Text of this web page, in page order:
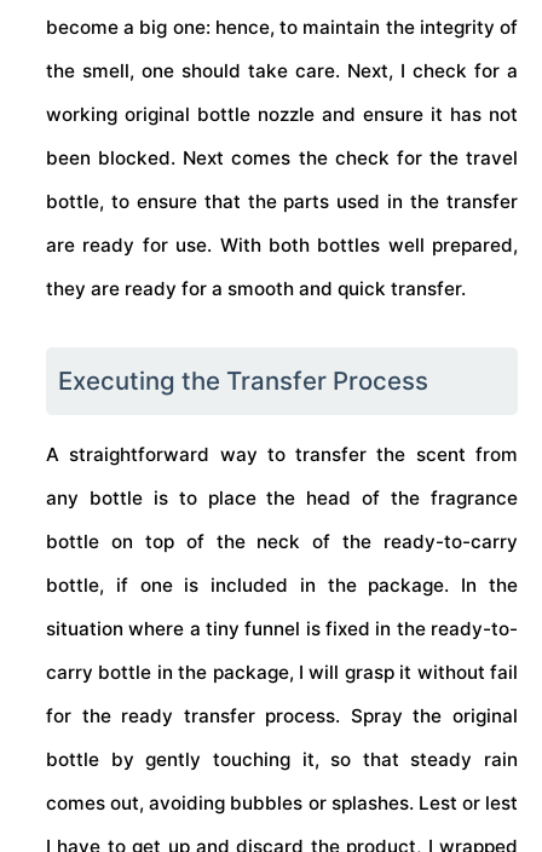
become a big one: hence, to maintain the integrity of
the smell, one should take care. Next, I check for a
working original bottle nozzle and ensure it has not
been blocked. Next comes the check for the travel
bottle, to ensure that the parts used in the transfer
are ready for use. With both bottles well prepared,
they are ready for a smooth and quick transfer.
Executing the Transfer Process
A straightforward way to transfer the scent from
any bottle is to place the head of the fragrance
bottle on top of the neck of the ready-to-carry
bottle, if one is included in the package. In the
situation where a tiny funnel is fixed in the ready-to-
carry bottle in the package, I will grasp it without fail
for the ready transfer process. Spray the original
bottle by gently touching it, so that steady rain
comes out, avoiding bubbles or splashes. Lest or lest
I have to get up and discard the product, I wrapped